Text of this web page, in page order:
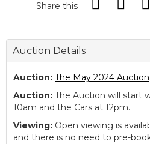
Share this
Auction Details
Auction: The May 2024 Auction
Auction: The Auction will start
10am and the Cars at 12pm.
Viewing: Open viewing is
and there is no need to pre-